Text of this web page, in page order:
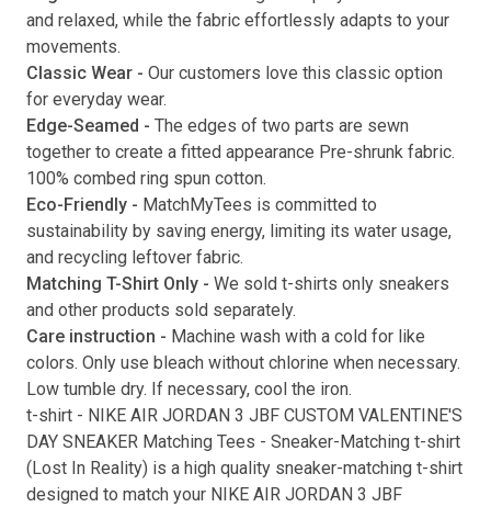
Submit
and relaxed, while the fabric effortlessly adapts to your
movements.
Classic Wear - Our customers love this classic option
for everyday wear.
Edge-Seamed - The edges of two parts are sewn
together to create a fitted appearance Pre-shrunk fabric.
100% combed ring spun cotton.
Eco-Friendly - MatchMyTees is committed to
sustainability by saving energy, limiting its water usage,
and recycling leftover fabric.
Matching T-Shirt Only - We sold t-shirts only sneakers
and other products sold separately.
Care instruction - Machine wash with a cold for like
colors. Only use bleach without chlorine when necessary.
Low tumble dry. If necessary, cool the iron.
t-shirt - NIKE AIR JORDAN 3 JBF CUSTOM VALENTINE'S
DAY SNEAKER Matching Tees - Sneaker-Matching t-shirt
( Lost In Reality) is a high quality sneaker-matching t-shirt
designed to match your NIKE AIR JORDAN 3 JBF